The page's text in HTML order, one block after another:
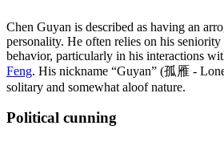
Chen Guyan is described as having an
personality. He often relies on his
behavior, particularly in his interactions
Feng. His nickname “Guyan” (孤雁 -
solitary and somewhat aloof nature.
Political cunning